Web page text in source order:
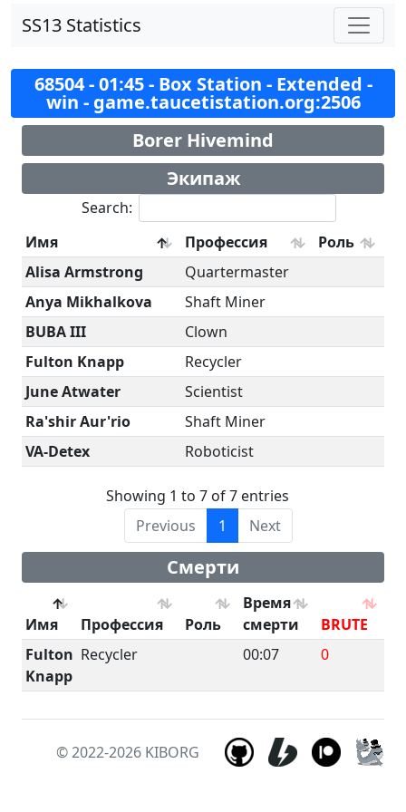
SS13 Statistics
68504 - 01:45 - Box Station - Extended -
win - game.taucetistation.org:2506
Borer Hivemind
Экипаж
Search:
Имя
Профессия
Роль
Alisa Armstrong
Quartermaster
Anya Mikhalkova
Shaft Miner
BUBA III
Clown
Fulton Knapp
Recycler
June Atwater
Scientist
Ra'shir Aur'rio
Shaft Miner
VA-Detex
Roboticist
Showing 1 to 7 of 7 entries
Previous
1 Next
Смерти
Имя Профессия Роль
Время
смерти
BRUTE
Fulton
Knapp
Recycler 00:07 0
© 2022-2026 KIBORG